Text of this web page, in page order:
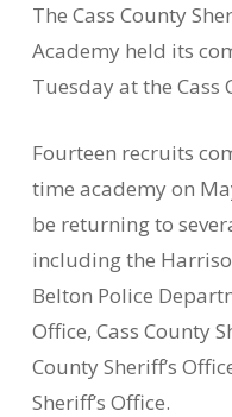
The Cass County
Academy held its
Tuesday at the Cass
Fourteen recruits
time academy on
be returning to
including the
Belton Police
Office, Cass County
County Sheriff’s
Sheriff’s Office.